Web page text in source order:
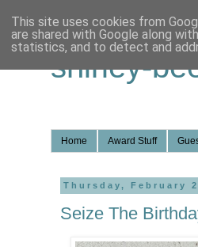
shirley-
Home Award Stuff
Thursday, February
Seize The
This site uses cookies from
are shared with Google along
statistics, and to detect and